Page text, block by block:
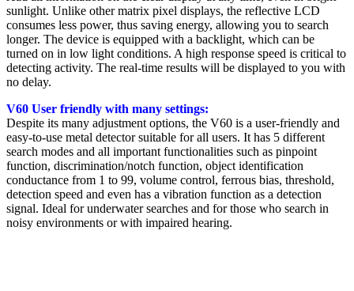
sunlight. Unlike other matrix pixel displays, the reflective LCD
consumes less power, thus saving energy, allowing you to search
longer. The device is equipped with a backlight, which can be
turned on in low light conditions. A high response speed is critical to
detecting activity. The real-time results will be displayed to you with
no delay.
V60 User friendly with many settings:
Despite its many adjustment options, the V60 is a user-friendly and
easy-to-use metal detector suitable for all users. It has 5 different
search modes and all important functionalities such as pinpoint
function, discrimination/notch function, object identification
conductance from 1 to 99, volume control, ferrous bias, threshold,
detection speed and even has a vibration function as a detection
signal. Ideal for underwater searches and for those who search in
noisy environments or with impaired hearing.